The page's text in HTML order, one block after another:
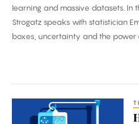
learning and massive datasets. In
Strogatz speaks with statistician
boxes, uncertainty and the power